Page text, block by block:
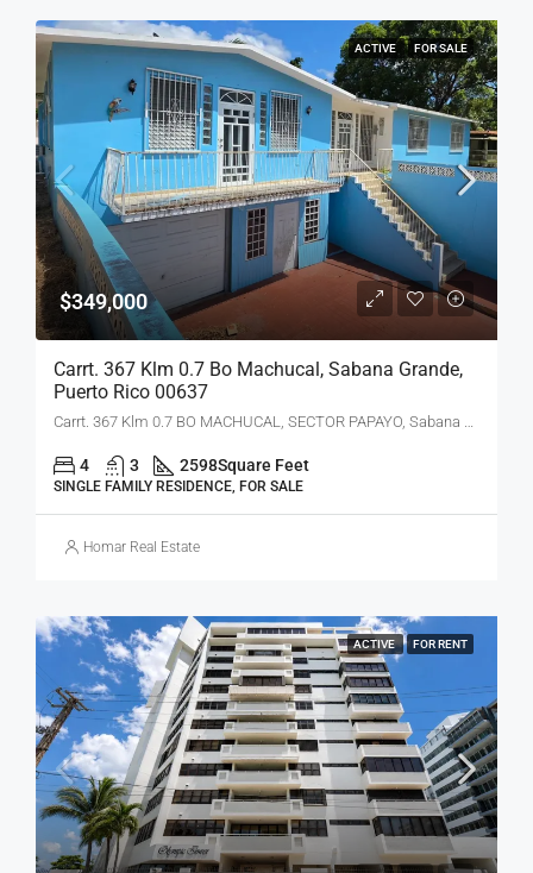
ACTIVE FOR SALE
$349,000
Carrt. 367 Klm 0.7 Bo Machucal, Sabana Grande,
Puerto Rico 00637
4 3 2598Square Feet
SINGLE FAMILY RESIDENCE, FOR SALE
Homar Real Estate
ACTIVE FOR RENT